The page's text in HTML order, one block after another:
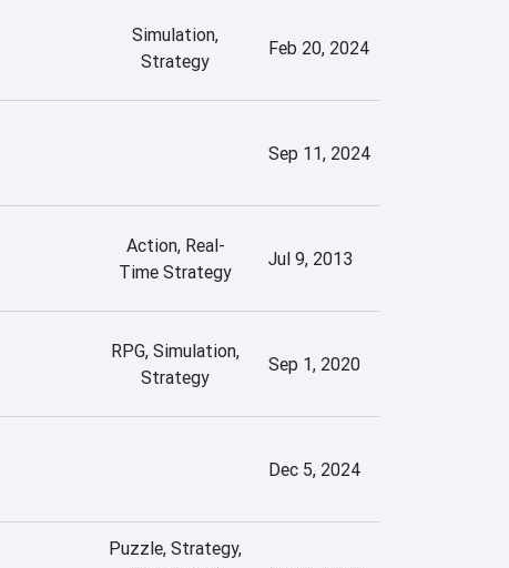
Simulation,
Strategy
Feb 20, 2024
Sep 11, 2024
Action, Real-
Time Strategy
Jul 9, 2013
RPG, Simulation,
Strategy
Sep 1, 2020
Dec 5, 2024
Puzzle, Strategy,